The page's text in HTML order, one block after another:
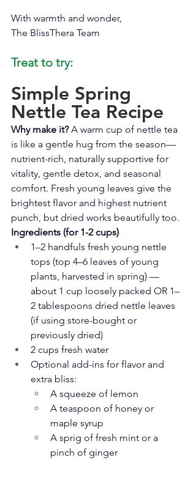
With warmth and wonder,
The BlissThera Team
Treat to try:
Simple Spring
Nettle Tea Recipe
Why make it? A warm cup of nettle tea
is like a gentle hug from the season—
nutrient-rich, naturally supportive for
vitality, gentle detox, and seasonal
comfort. Fresh young leaves give the
brightest flavor and highest nutrient
punch, but dried works beautifully too.
Ingredients (for 1-2 cups)
1–2 handfuls fresh young nettle
tops (top 4–6 leaves of young
plants, harvested in spring) —
about 1 cup loosely packed OR 1–
2 tablespoons dried nettle leaves
(if using store-bought or
previously dried)
2 cups fresh water
Optional add-ins for flavor and
extra bliss:
A squeeze of lemon
A teaspoon of honey or
maple syrup
A sprig of fresh mint or a
pinch of ginger